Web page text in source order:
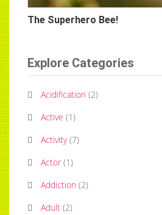
The Superhero Bee!
Explore Categories
Acidification (2)
Active (1)
Activity (7)
Actor (1)
Addiction (2)
Adult (2)